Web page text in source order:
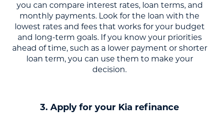
you can compare interest rates, loan terms, and
monthly payments. Look for the loan with the
lowest rates and fees that works for your budget
and long-term goals. If you know your priorities
ahead of time, such as a lower payment or shorter
loan term, you can use them to make your
decision.
3. Apply for your Kia refinance